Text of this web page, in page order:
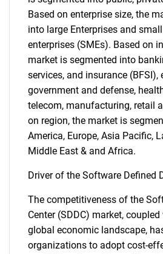
Based on enterprise size, the
into large Enterprises and
enterprises (SMEs). Based on
market is segmented into
services, and insurance (BFSI),
government and defense,
telecom, manufacturing, retail
on region, the market is
America, Europe, Asia Pacific,
Middle East & and Africa.
Driver of the Software Defined
The competitiveness of the
Center (SDDC) market,
global economic landscape,
organizations to adopt cost-